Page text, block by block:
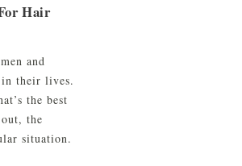
Hair
and
in their lives.
the best
the
situation.